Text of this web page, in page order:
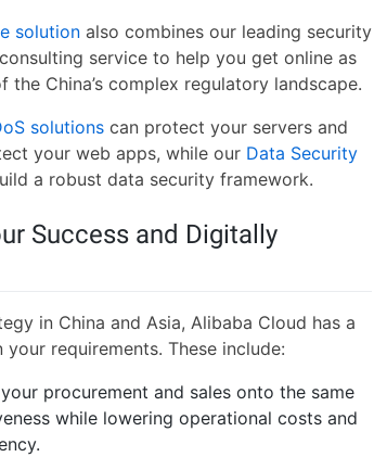
solution also combines our leading security
service to help you get online as
China’s complex regulatory landscape.
solutions can protect your servers and
your web apps, while our Data Security
a robust data security framework.
Success and Digitally
in China and Asia, Alibaba Cloud has a
requirements. These include:
procurement and sales onto the same
while lowering operational costs and